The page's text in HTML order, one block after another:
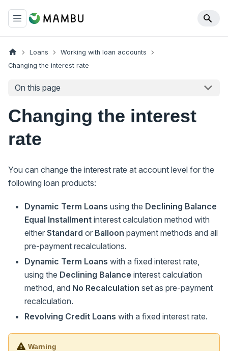
Loans
Working with loan accounts
Changing the interest rate
On this page
Changing the interest
rate
You can change the interest rate at account level for the
following loan products:
Dynamic Term Loans using the Declining Balance
Equal Installment interest calculation method with
either Standard or Balloon payment methods and all
pre-payment recalculations.
Dynamic Term Loans with a fixed interest rate,
using the Declining Balance interest calculation
method, and No Recalculation set as pre-payment
recalculation.
Revolving Credit Loans with a fixed interest rate.
Warning